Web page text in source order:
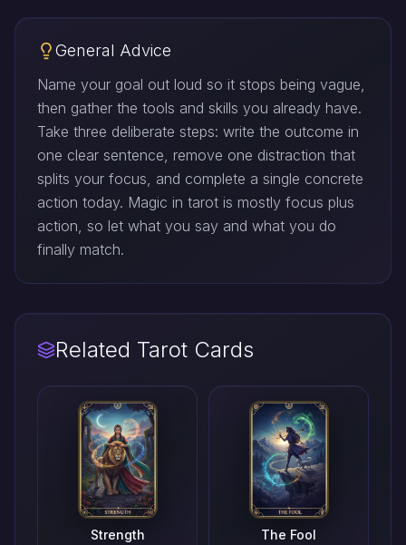
General Advice
Name your goal out loud so it stops being vague,
then gather the tools and skills you already have.
Take three deliberate steps: write the outcome in
one clear sentence, remove one distraction that
splits your focus, and complete a single concrete
action today. Magic in tarot is mostly focus plus
action, so let what you say and what you do
finally match.
Related Tarot Cards
Strength The Fool